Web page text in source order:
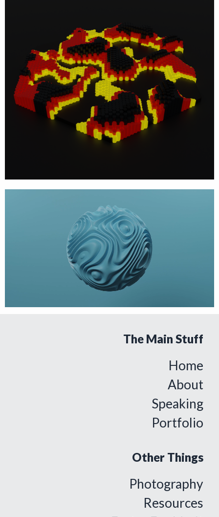
The Main Stuff
Home
About
Speaking
Portfolio
Other Things
Photography
Resources